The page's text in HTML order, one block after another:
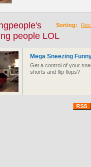
Sorting:
people LOL
Mega Sneezing
Get a control of your
shorts and flip flops?